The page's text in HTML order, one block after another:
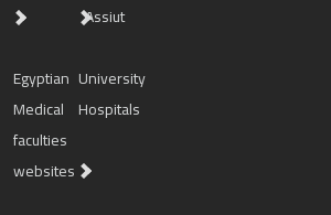
Egyptian
Medical
faculties
websites
Assiut
University
Hospitals